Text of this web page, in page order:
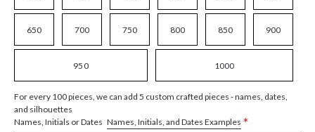
650 700 750 800 850 900
950 1000
For every 100 pieces, we can add 5 custom crafted pieces - names, dates,
and silhouettes
Names, Initials or Dates Names, Initials, and Dates Examples *